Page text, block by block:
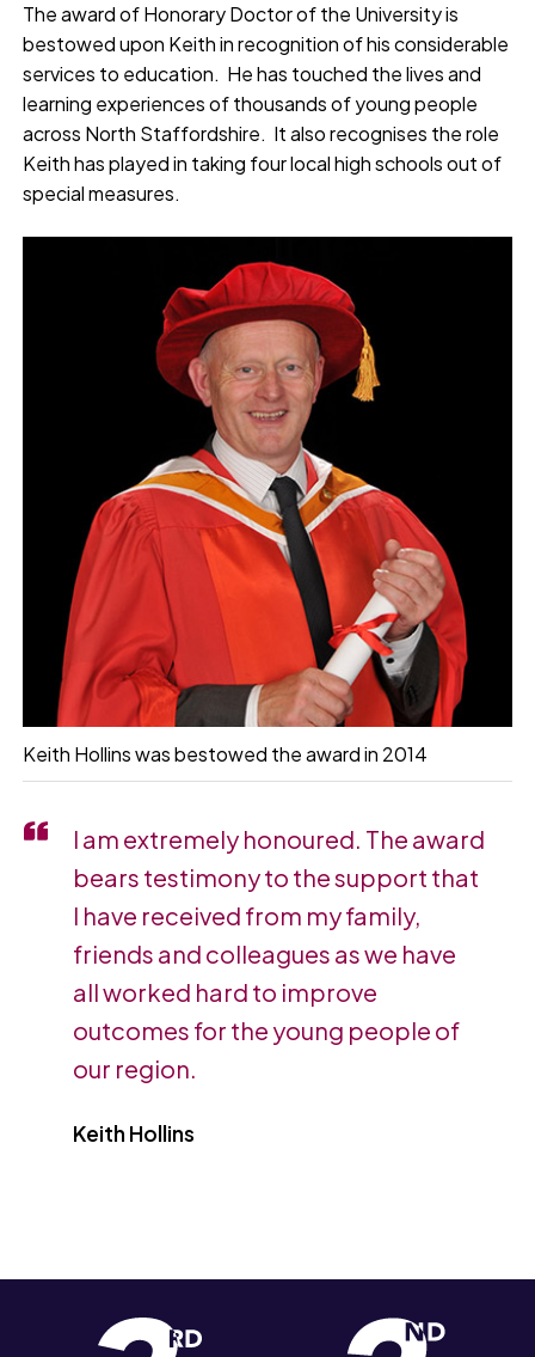
The award of Honorary Doctor of the University is
bestowed upon Keith in recognition of his considerable
services to education. He has touched the lives and
learning experiences of thousands of young people
across North Staffordshire. It also recognises the role
Keith has played in taking four local high schools out of
special measures.
Keith Hollins was bestowed the award in 2014
I am extremely honoured. The award
bears testimony to the support that
I have received from my family,
friends and colleagues as we have
all worked hard to improve
outcomes for the young people of
our region.
Keith Hollins